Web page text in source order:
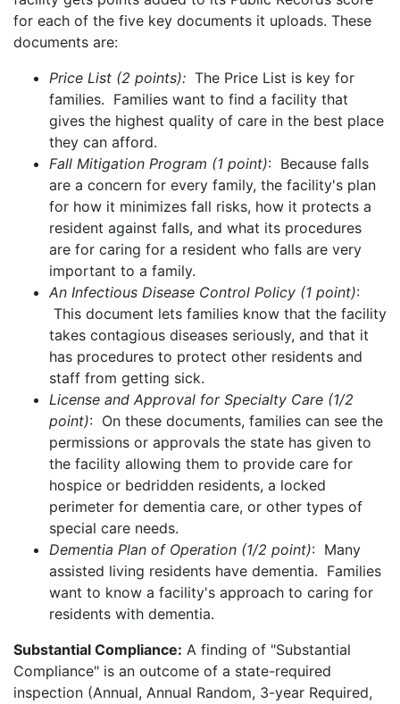
for each of the five key documents it uploads. These
documents are:
Price List (2 points): The Price List is key for
families. Families want to find a facility that
gives the highest quality of care in the best place
they can afford.
Fall Mitigation Program (1 point): Because falls
are a concern for every family, the facility's plan
for how it minimizes fall risks, how it protects a
resident against falls, and what its procedures
are for caring for a resident who falls are very
important to a family.
An Infectious Disease Control Policy (1 point):
This document lets families know that the facility
takes contagious diseases seriously, and that it
has procedures to protect other residents and
staff from getting sick.
License and Approval for Specialty Care (1/2
point): On these documents, families can see the
permissions or approvals the state has given to
the facility allowing them to provide care for
hospice or bedridden residents, a locked
perimeter for dementia care, or other types of
special care needs.
Dementia Plan of Operation (1/2 point): Many
assisted living residents have dementia. Families
want to know a facility's approach to caring for
residents with dementia.
Substantial Compliance: A finding of "Substantial
Compliance" is an outcome of a state-required
inspection (Annual, Annual Random, 3-year Required,